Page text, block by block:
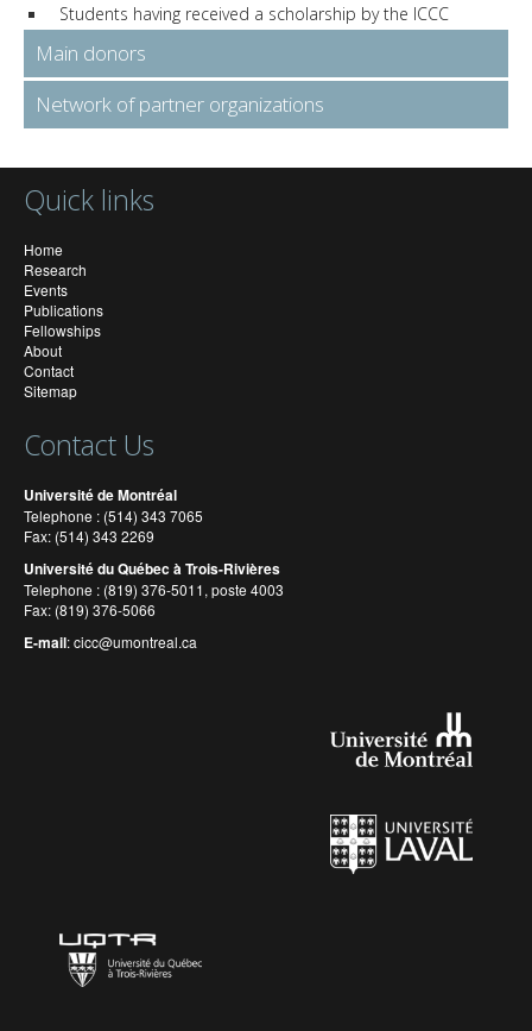
Students having received a scholarship by the ICCC
Main donors
Network of partner organizations
Quick links
Home
Research
Events
Publications
Fellowships
About
Contact
Sitemap
Contact Us
Université de Montréal
Telephone : (514) 343 7065
Fax: (514) 343 2269
Université du Québec à Trois-Rivières
Telephone : (819) 376-5011, poste 4003
Fax: (819) 376-5066
E-mail:cicc@umontreal.ca